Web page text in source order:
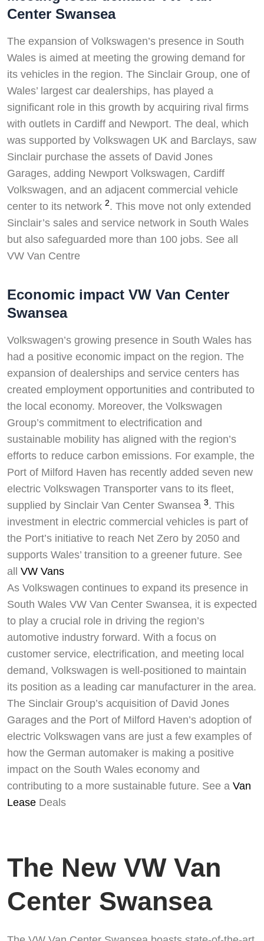
Center Swansea
The expansion of Volkswagen’s presence in South
Wales is aimed at meeting the growing demand for
its vehicles in the region. The Sinclair Group, one of
Wales’ largest car dealerships, has played a
significant role in this growth by acquiring rival firms
with outlets in Cardiff and Newport. The deal, which
was supported by Volkswagen UK and Barclays, saw
Sinclair purchase the assets of David Jones
Garages, adding Newport Volkswagen, Cardiff
Volkswagen, and an adjacent commercial vehicle
center to its network 2. This move not only extended
Sinclair’s sales and service network in South Wales
but also safeguarded more than 100 jobs. See all
VW Van Centre
Economic impact VW Van Center
Swansea
Volkswagen’s growing presence in South Wales has
had a positive economic impact on the region. The
expansion of dealerships and service centers has
created employment opportunities and contributed to
the local economy. Moreover, the Volkswagen
Group’s commitment to electrification and
sustainable mobility has aligned with the region’s
efforts to reduce carbon emissions. For example, the
Port of Milford Haven has recently added seven new
electric Volkswagen Transporter vans to its fleet,
supplied by Sinclair Van Center Swansea 3. This
investment in electric commercial vehicles is part of
the Port’s initiative to reach Net Zero by 2050 and
supports Wales’ transition to a greener future. See
all VW Vans
As Volkswagen continues to expand its presence in
South Wales VW Van Center Swansea, it is expected
to play a crucial role in driving the region’s
automotive industry forward. With a focus on
customer service, electrification, and meeting local
demand, Volkswagen is well-positioned to maintain
its position as a leading car manufacturer in the area.
The Sinclair Group’s acquisition of David Jones
Garages and the Port of Milford Haven’s adoption of
electric Volkswagen vans are just a few examples of
how the German automaker is making a positive
impact on the South Wales economy and
contributing to a more sustainable future. See a Van
Lease Deals
The New VW Van
Center Swansea
Swiss Vans team
We reply fast★★★★★4.9
Start chat →